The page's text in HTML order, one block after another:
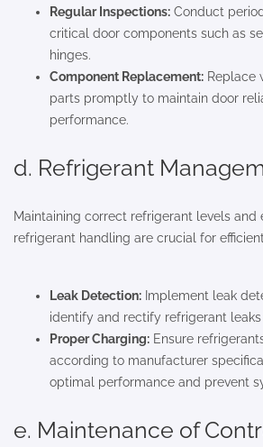
Regular Inspections: Conduct
critical door components such as
hinges.
Component Replacement: Replace
parts promptly to maintain door
performance.
d. Refrigerant
Maintaining correct refrigerant levels and
refrigerant handling are crucial for
Leak Detection: Implement leak
identify and rectify refrigerant
Proper Charging: Ensure
according to manufacturer
optimal performance and prevent
e. Maintenance of